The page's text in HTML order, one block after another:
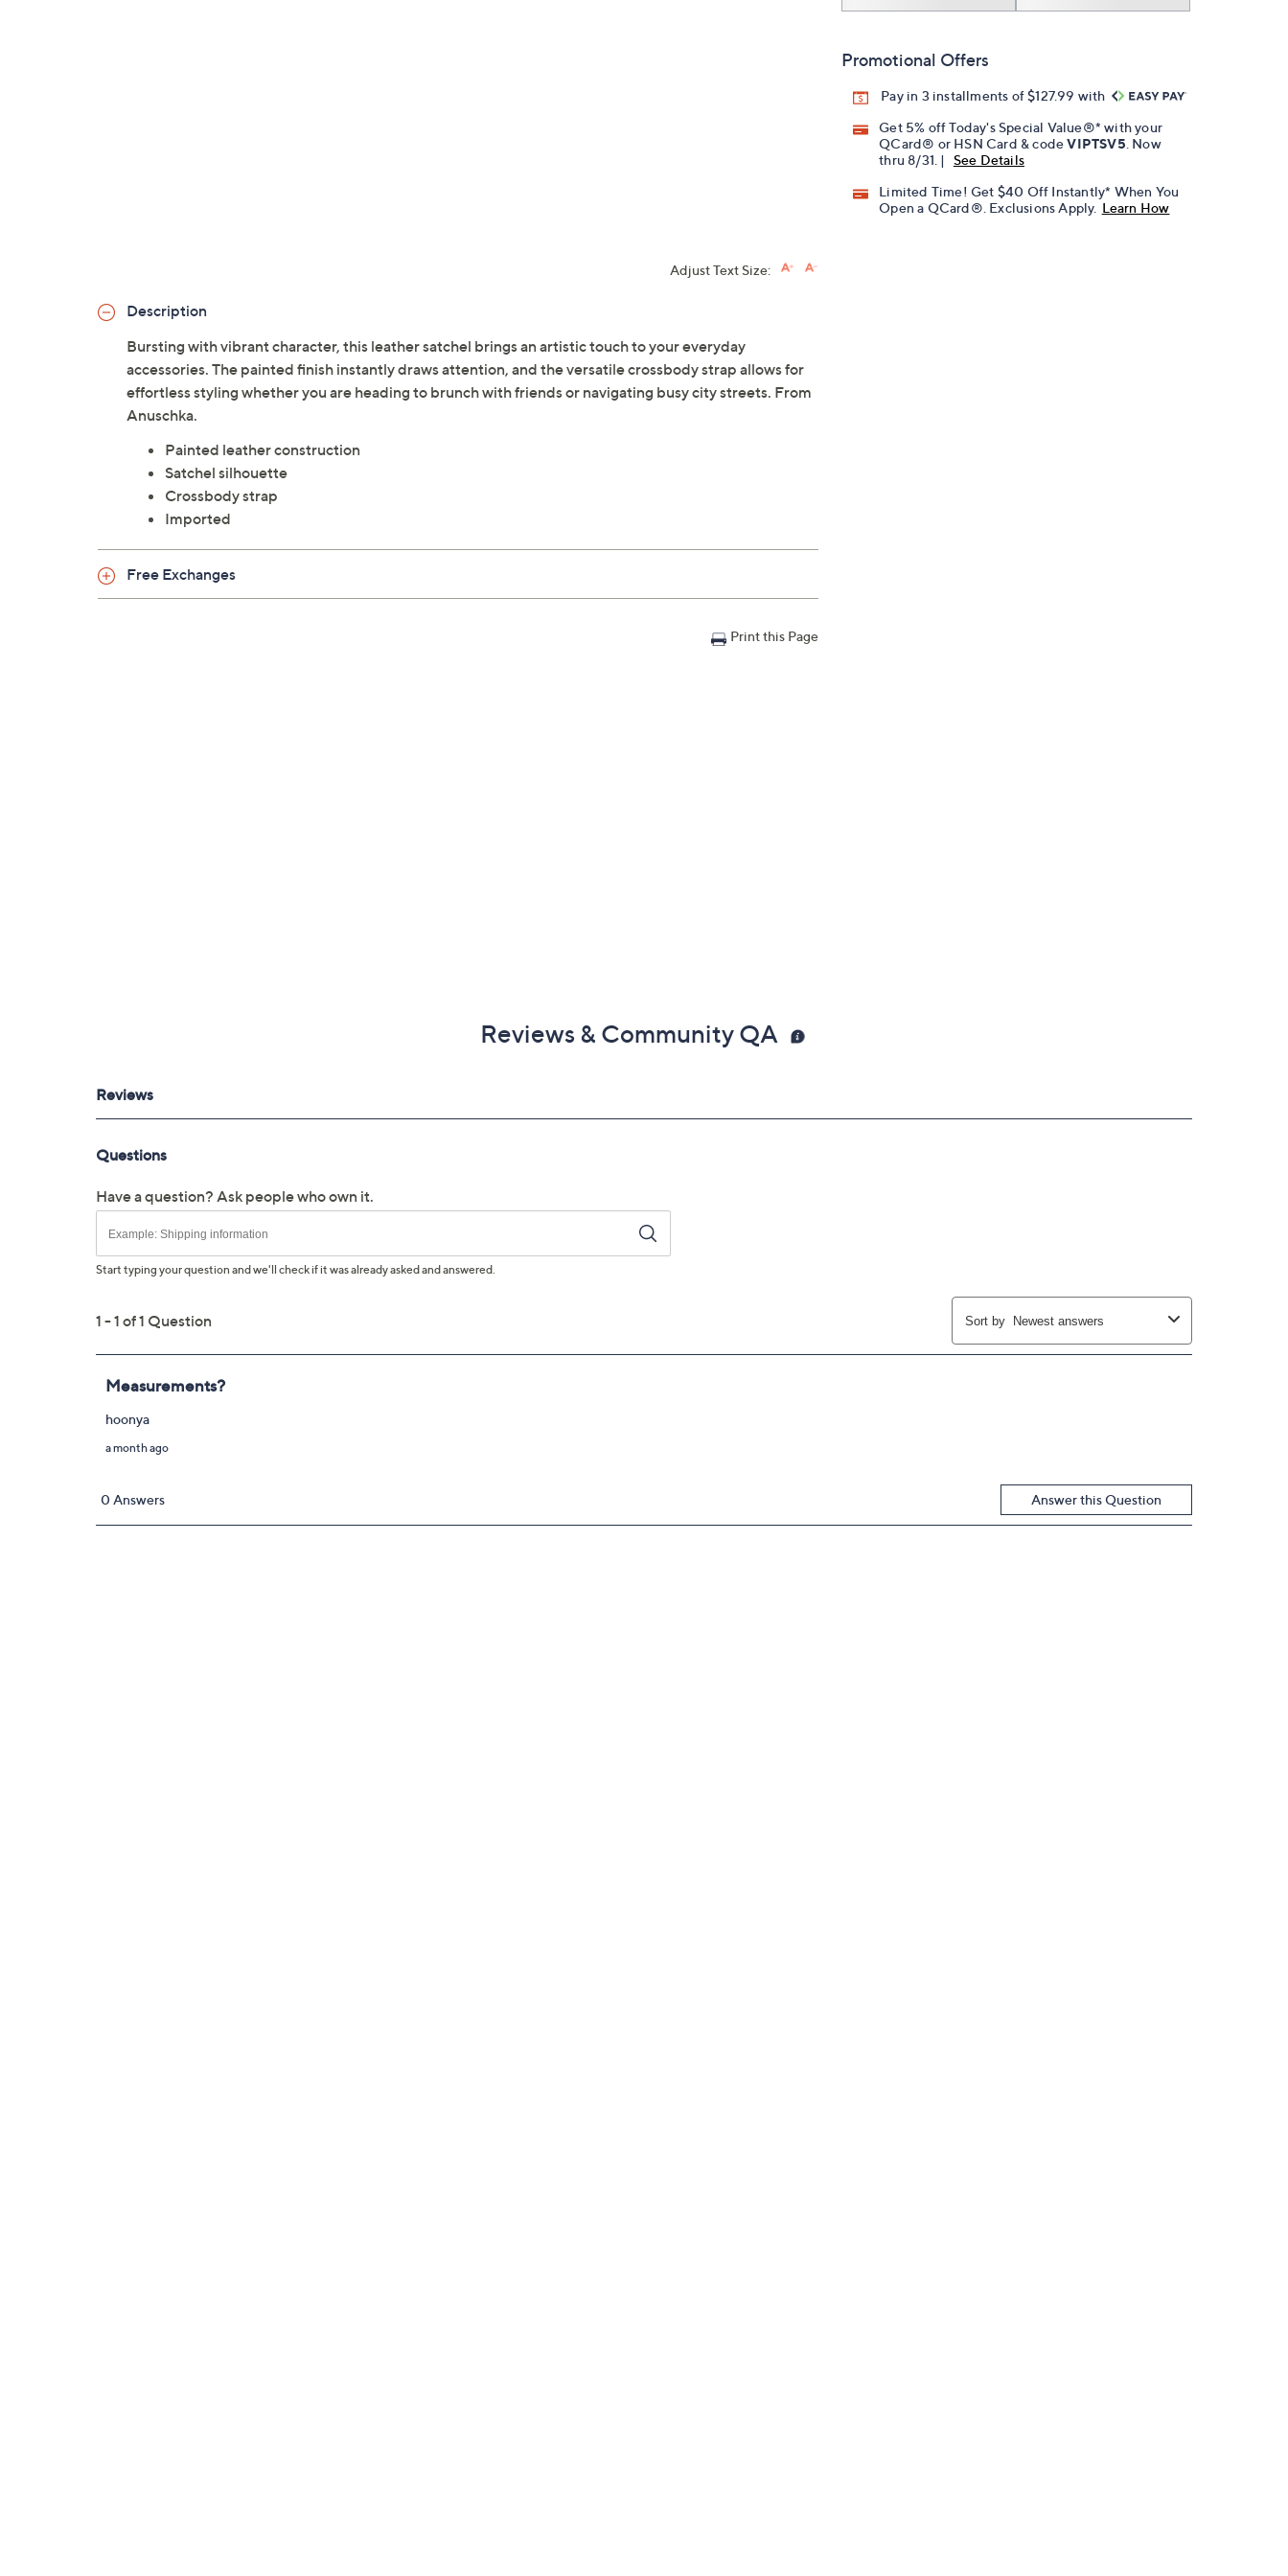
Promotional Offers
Pay in 3 installments of $127.99 with
Get 5% off Today's Special Value®* with your
QCard® or HSN Card & codeVIPTSV5 . Now
thru 8/31. |
See Details
Limited Time! Get $40 Off Instantly* When You
Open a QCard®. Exclusions Apply. Learn How
Adjust Text Size:
Description
Bursting with vibrant character, this leather satchel brings an artistic touch to your everyday
accessories. The painted finish instantly draws attention, and the versatile crossbody strap allows for
effortless styling whether you are heading to brunch with friends or navigating busy city streets. From
Anuschka.
Painted leather construction
Satchel silhouette
Crossbody strap
Imported
Free Exchanges
Print this Page
Reviews & Community QA